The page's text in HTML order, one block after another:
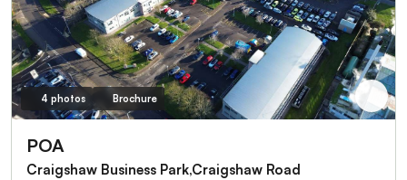
4 photos Brochure
POA
Craigshaw Business Park,Craigshaw Road